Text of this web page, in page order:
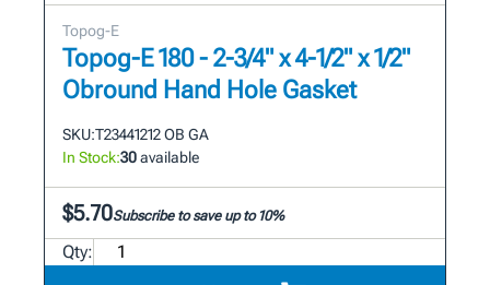
Topog-E
Topog-E 180 - 2-3/4" x 4-1/2" x 1/2"
Obround Hand Hole Gasket
SKU:T23441212 OB GA
In Stock:30available
$5.70Subscribe to save up to 10%
Qty: